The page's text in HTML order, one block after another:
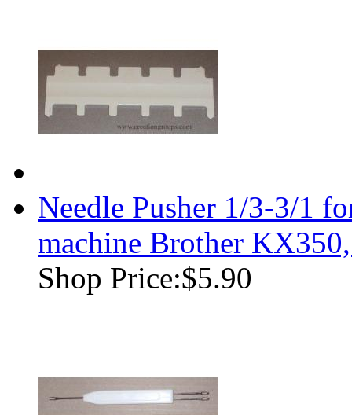
Needle Pusher 1/3-3/1
machine Brother
Shop Price:$5.90